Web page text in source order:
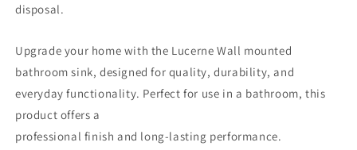
disposal.
Upgrade your home with the Lucerne Wall mounted
bathroom sink, designed for quality, durability, and
everyday functionality. Perfect for use in a bathroom, this
product offers a
professional finish and long-lasting performance.